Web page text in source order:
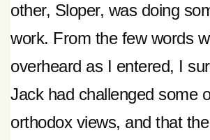
other, Sloper, was doing
work. From the few words
overheard as I entered, I
Jack had challenged some
orthodox views, and that